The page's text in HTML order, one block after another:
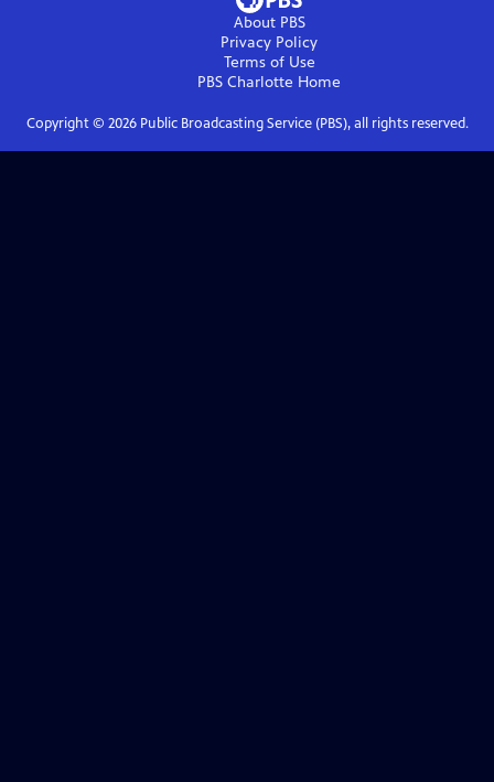
About PBS
Privacy Policy
Terms of Use
PBS Charlotte Home
Copyright © 2026Public Broadcasting Service (PBS), all rights reserved.